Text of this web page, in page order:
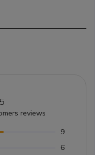
reviews
9
6